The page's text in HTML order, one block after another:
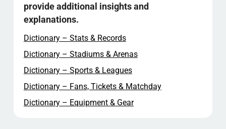
provide additional insights and
explanations.
Dictionary – Stats & Records
Dictionary – Stadiums & Arenas
Dictionary – Sports & Leagues
Dictionary – Fans, Tickets & Matchday
Dictionary – Equipment & Gear